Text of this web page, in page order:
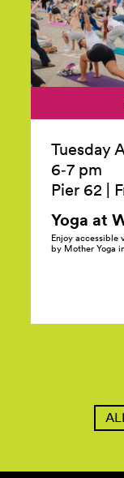
Tuesday
6‑7 pm
Pier 62
Yoga at
Enjoy accessible
by Mother Yoga